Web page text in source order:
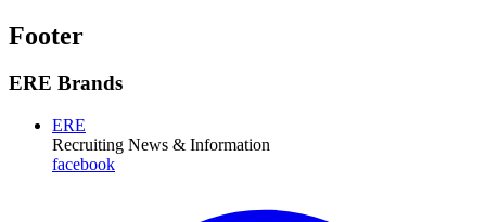
Footer
ERE Brands
ERE
Recruiting News & Information
facebook